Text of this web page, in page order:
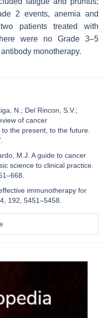
2 events, anemia and
patients treated with
were no Grade 3–5
monotherapy.
N.; Del Rincon, S.V.;
of cancer
the present, to the future.
M.J. A guide to cancer
science to clinical practice.
immunotherapy for
192, 5451–5458.